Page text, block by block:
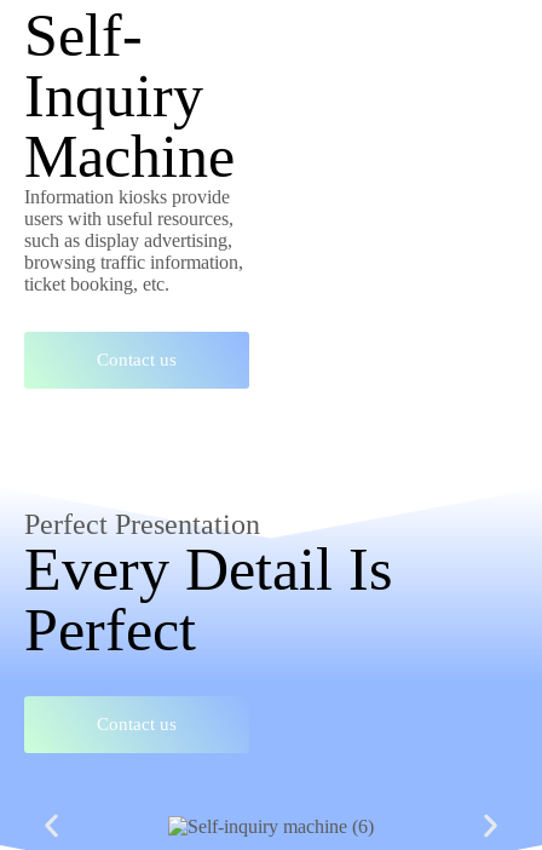
Self-
Inquiry
Machine
Information kiosks provide
users with useful resources,
such as display advertising,
browsing traffic information,
ticket booking, etc.
Contact us
Perfect Presentation
Every Detail Is
Perfect
Contact us